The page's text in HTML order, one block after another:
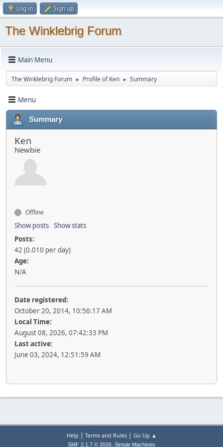
Log in Sign up
The Winklebrig Forum
Main Menu
The Winklebrig Forum ► Profile of Ken ► Summary
Menu
Summary
Ken
Newbie
Offline
Show posts Show stats
Posts:
42 (0.010 per day)
Age:
N/A
Date registered:
October 20, 2014, 10:56:17 AM
Local Time:
August 08, 2026, 07:42:33 PM
Last active:
June 03, 2024, 12:51:59 AM
Help | Terms and Rules| Go Up ▲
SMF 2.1.7 © 2026, Simple Machines